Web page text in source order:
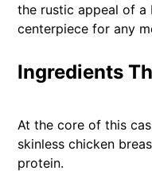
the rustic appeal of a
centerpiece for any
Ingredients
At the core of this
skinless chicken
protein.